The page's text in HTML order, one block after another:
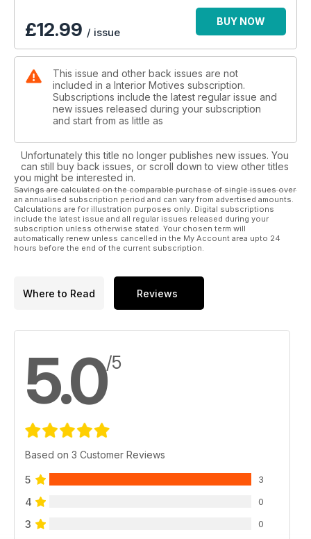
£12.99 / issue
BUY NOW
This issue and other back issues are not
included in a Interior Motives subscription.
Subscriptions include the latest regular issue and
new issues released during your subscription
and start from as little as
Unfortunately this title no longer publishes new issues. You
can still buy back issues, or scroll down to view other titles
you might be interested in.
Savings are calculated on the comparable purchase of single issues over
an annualised subscription period and can vary from advertised amounts.
Calculations are for illustration purposes only. Digital subscriptions
include the latest issue and all regular issues released during your
subscription unless otherwise stated. Your chosen term will
automatically renew unless cancelled in the My Account area upto 24
hours before the end of the current subscription.
Where to Read Reviews
5.0/5
Based on 3 Customer Reviews
5 3
4 0
3 0